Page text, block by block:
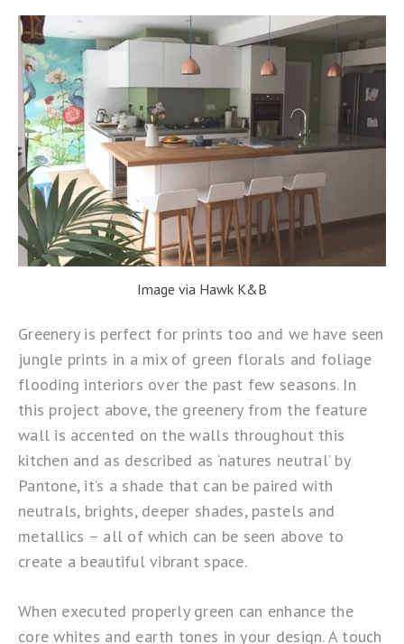
Image via Hawk K&B
Greenery is perfect for prints too and we have seen
jungle prints in a mix of green florals and foliage
flooding interiors over the past few seasons. In
this project above, the greenery from the feature
wall is accented on the walls throughout this
kitchen and as described as ‘natures neutral’ by
Pantone, it’s a shade that can be paired with
neutrals, brights, deeper shades, pastels and
metallics – all of which can be seen above to
create a beautiful vibrant space.
When executed properly green can enhance the
core whites and earth tones in your design. A touch